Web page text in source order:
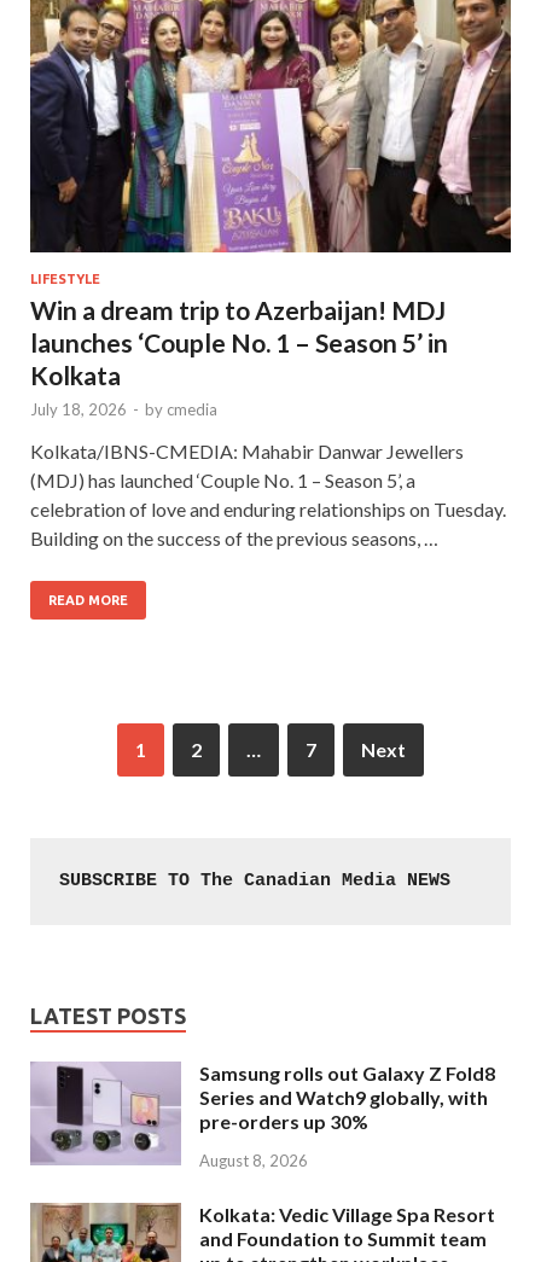
LIFESTYLE
Win a dream trip to Azerbaijan! MDJ
launches ‘Couple No. 1 – Season 5’ in
Kolkata
July 18, 2026 - by cmedia
Kolkata/IBNS-CMEDIA: Mahabir Danwar Jewellers
(MDJ) has launched ‘Couple No. 1 – Season 5’, a
celebration of love and enduring relationships on Tuesday.
Building on the success of the previous seasons, …
READ MORE
1 2 … 7 Next
SUBSCRIBE TO The Canadian Media NEWS
LATEST POSTS
Samsung rolls out Galaxy Z Fold8
Series and Watch9 globally, with
pre-orders up 30%
August 8, 2026
Kolkata: Vedic Village Spa Resort
and Foundation to Summit team